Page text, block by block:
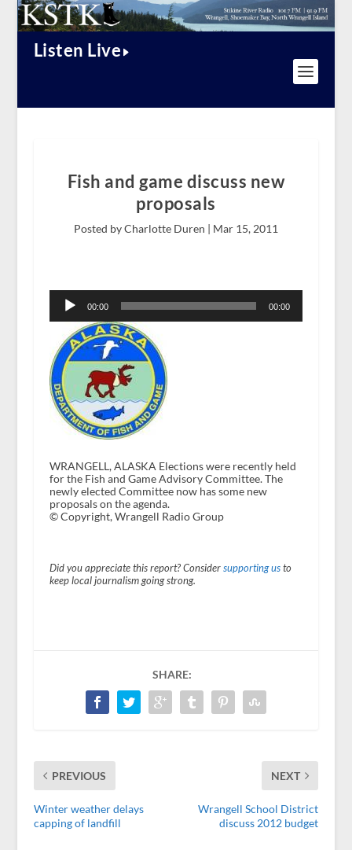
Listen Live
Fish and game discuss new
proposals
Posted by Charlotte Duren | Mar 15, 2011
Player
00:00 00:00
WRANGELL, ALASKA Elections were recently held
for the Fish and Game Advisory Committee. The
newly elected Committee now has some new
proposals on the agenda.
© Copyright, Wrangell Radio Group
Did you appreciate this report? Consider supporting usto
keep local journalism going strong.
SHARE:
PREVIOUS
Winter weather delays
capping of landfill
NEXT
Wrangell School District
discuss 2012 budget